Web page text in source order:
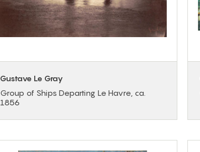
Gustave Le Gray
Group of Ships Departing Le Havre, ca.
1856